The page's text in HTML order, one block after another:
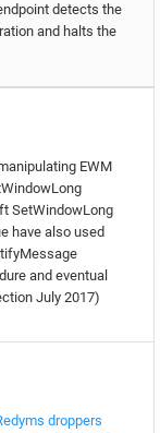
detects the
and halts the
EWM
SetWindowLong
have also used
and eventual
July 2017)
droppers